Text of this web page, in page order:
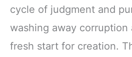
cycle of judgment and
washing away corruption
fresh start for creation.